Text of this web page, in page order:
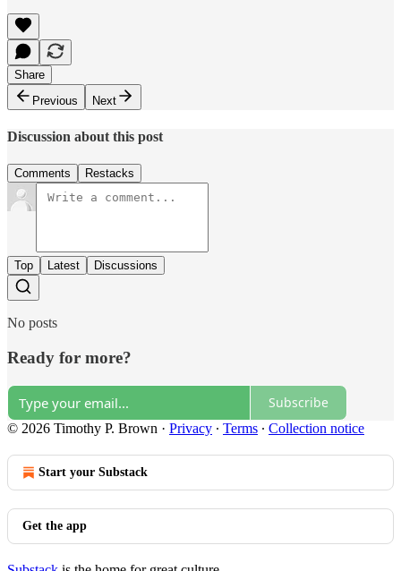
Share
Previous
Next
Discussion about this post
Comments Restacks
Top Latest Discussions
No posts
Ready for more?
Subscribe
© 2026 Timothy P. Brown · Privacy ∙ Terms ∙ Collection notice
Start your Substack
Get the app